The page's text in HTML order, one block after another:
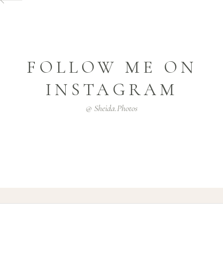
FOLLOW ME ON
INSTAGRAM
@ Sheida.photos